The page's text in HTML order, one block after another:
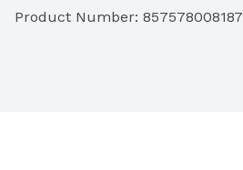
Product Number: 857578008187